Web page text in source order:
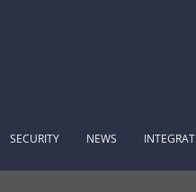
SECURITY NEWS